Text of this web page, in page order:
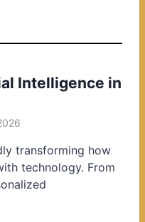
Intelligence in
transforming how
technology. From